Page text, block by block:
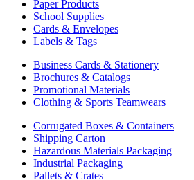
Paper Products
School Supplies
Cards & Envelopes
Labels & Tags
Business Cards & Stationery
Brochures & Catalogs
Promotional Materials
Clothing & Sports Teamwears
Corrugated Boxes & Containers
Shipping Carton
Hazardous Materials Packaging
Industrial Packaging
Pallets & Crates